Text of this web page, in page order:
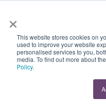
×
This website stores cookies on
used to improve your website
personalised services to you,
media. To find out more about
Policy.